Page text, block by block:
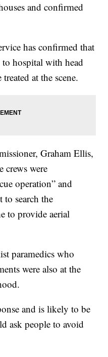
and confirmed
has confirmed that
to hospital with head
at the scene.
Graham Ellis,
crews were
operation” and
to search the
to provide aerial
paramedics who
were also at the
and is likely to be
ask people to avoid